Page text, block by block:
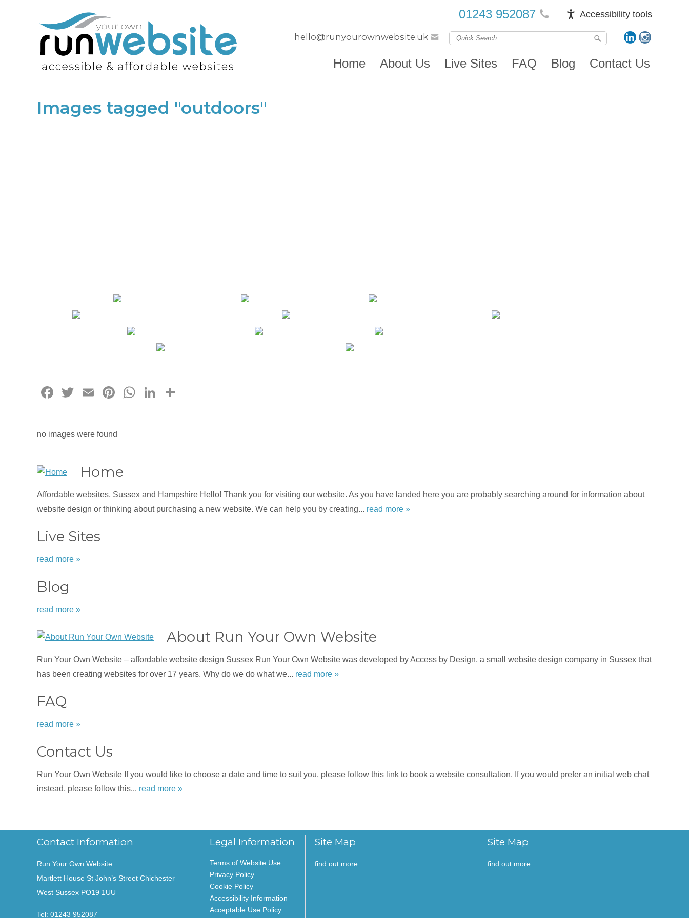
Accessibility tools
01243 952087
hello@runyourownwebsite.uk
Home About Us Live Sites FAQ Blog Contact Us
Images tagged "outdoors"
Facebook
Twitter
EmailPinterest
WhatsApp
LinkedIn
no images were found
Home
Affordable websites, Sussex and Hampshire Hello! Thank you for visiting our website. As you have landed here you are probably searching around for information about
website design or thinking about purchasing a new website. We can help you by creating... read more »
Live Sites
read more »
Blog
read more »
About Run Your Own Website
Run Your Own Website – affordable website design Sussex Run Your Own Website was developed by Access by Design, a small website design company in Sussex that
has been creating websites for over 17 years. Why do we do what we... read more »
FAQ
read more »
Contact Us
Run Your Own Website If you would like to choose a date and time to suit you, please follow this link to book a website consultation. If you would prefer an initial web chat
instead, please follow this... read more »
Contact Information
Run Your Own Website
Martlett House St John’s Street Chichester
West Sussex PO19 1UU
Tel: 01243 952087
Legal Information
Terms of Website Use
Privacy Policy
Cookie Policy
Accessibility Information
Acceptable Use Policy
Site Map
find out more
Site Map
find out more